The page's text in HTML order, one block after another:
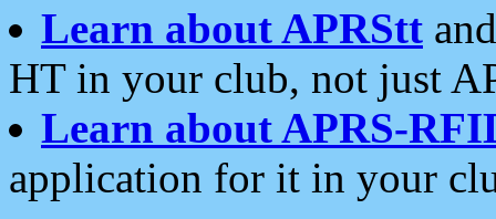
Learn about APRStt
HT in your club, not just
Learn about APRS-
application for it in your